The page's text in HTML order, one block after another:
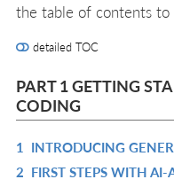
the table of contents to
detailed TOC
PART 1 GETTING
CODING
1 INTRODUCING
2 FIRST STEPS WITH AI-